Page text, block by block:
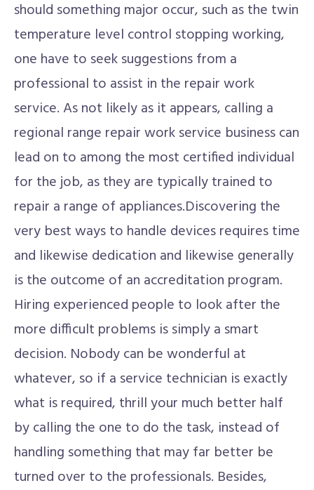
should something major occur, such as the twin
temperature level control stopping working,
one have to seek suggestions from a
professional to assist in the repair work
service. As not likely as it appears, calling a
regional range repair work service business can
lead on to among the most certified individual
for the job, as they are typically trained to
repair a range of appliances.Discovering the
very best ways to handle devices requires time
and likewise dedication and likewise generally
is the outcome of an accreditation program.
Hiring experienced people to look after the
more difficult problems is simply a smart
decision. Nobody can be wonderful at
whatever, so if a service technician is exactly
what is required, thrill your much better half
by calling the one to do the task, instead of
handling something that may far better be
turned over to the professionals. Besides,